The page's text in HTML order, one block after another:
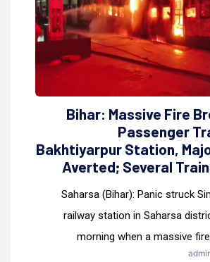
Bihar: Massive Fire
Passenger
Bakhtiyarpur Station,
Averted; Several
Saharsa (Bihar): Panic struck
railway station in Saharsa
morning when a massive